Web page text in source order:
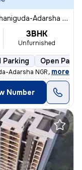
NGR, Gajularamaram, Hyderabad
3BHK
Unfurnished
Parking Open
Adarsha NGR,, more
Number